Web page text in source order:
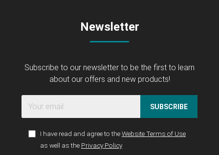
Newsletter
Subscribe to our newsletter to be the first to learn
about our offers and new products!
SUBSCRIBE
I have read and agree to theWebsite Terms of Use
as well as the Privacy Policy